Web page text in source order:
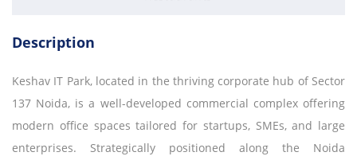
Description
Keshav IT Park, located in the thriving corporate hub of Sector
137 Noida, is a well-developed commercial complex offering
modern office spaces tailored for startups, SMEs, and large
enterprises. Strategically positioned along the Noida